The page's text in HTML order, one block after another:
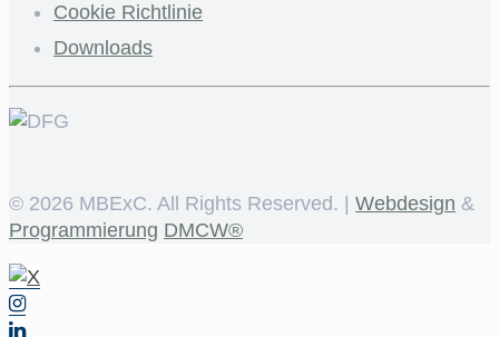
Cookie Richtlinie
Downloads
© 2026 MBExC. All Rights Reserved. | Webdesign &
Programmierung DMCW®